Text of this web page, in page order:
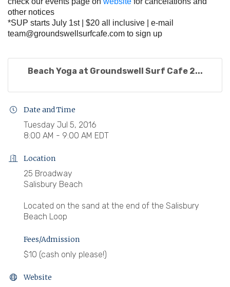
other notices
*SUP starts July 1st | $20 all inclusive | e-mail
team@groundswellsurfcafe.com to sign up
Beach Yoga at Groundswell Surf Cafe 2...
Date and Time
Tuesday Jul 5, 2016
8:00 AM - 9:00 AM EDT
Location
25 Broadway
Salisbury Beach
Located on the sand at the end of the Salisbury
Beach Loop
Fees/Admission
$10 (cash only please!)
Website